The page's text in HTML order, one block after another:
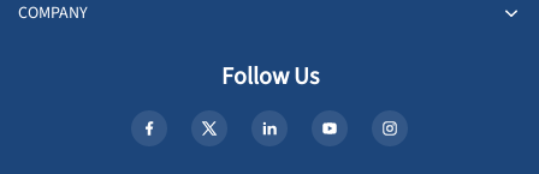
COMPANY
Follow Us